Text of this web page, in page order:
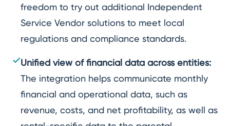
freedom to try out additional Independent
Service Vendor solutions to meet local
regulations and compliance standards.
Unified view of financial data across entities:
The integration helps communicate monthly
financial and operational data, such as
revenue, costs, and net profitability, as well as